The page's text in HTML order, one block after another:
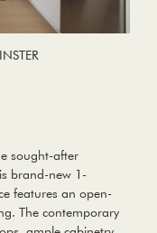
sought-after
brand-new 1-
features an open-
The contemporary